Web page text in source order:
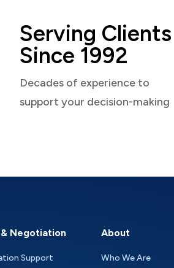
Serving Clients
Since 1992
Decades of experience to
support your decision-making
Negotiation
Support
About
Who We Are